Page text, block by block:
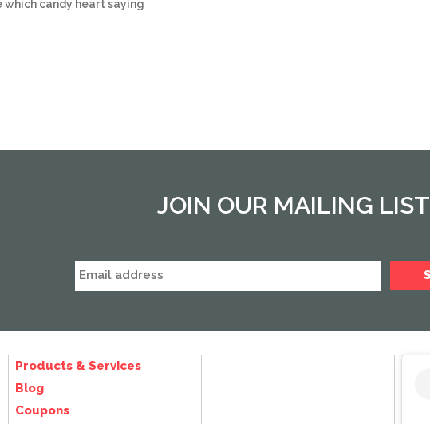
which candy heart saying
JOIN OUR MAILING LIST
Products & Services
Blog
Coupons